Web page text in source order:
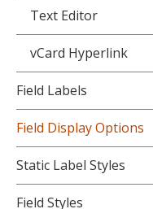
Text Editor
vCard Hyperlink
Field Labels
Field Display Options
Static Label Styles
Field Styles